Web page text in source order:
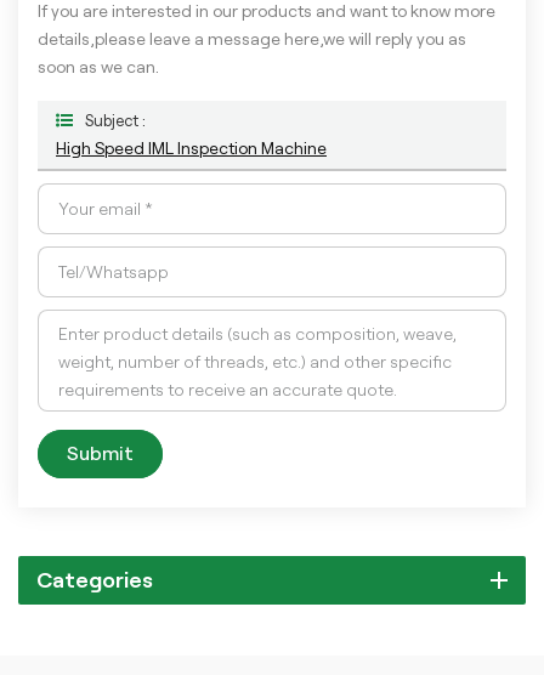
If you are interested in our products and want to know more
details,please leave a message here,we will reply you as
soon as we can.
Subject :
High Speed IML Inspection Machine
Submit
Categories